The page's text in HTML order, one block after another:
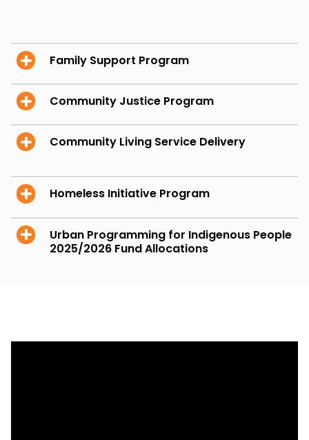
Family Support Program
Community Justice Program
Community Living Service Delivery
Homeless Initiative Program
Urban Programming for Indigenous People
2025/2026 Fund Allocations